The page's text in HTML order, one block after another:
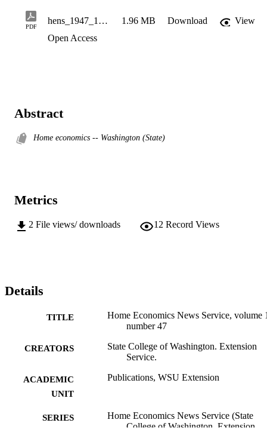
PDF
hens_1947_10_08_v13_n47 1.96 MB Download
View
Open Access
Abstract
Home economics -- Washington (State)
Metrics
2 File views/ downloads 12 Record Views
Details
TITLE
Home Economics News Service, volume
number 47
CREATORS
State College of Washington. Extension
Service.
ACADEMIC
UNIT
Publications, WSU Extension
SERIES
Home Economics News Service (State
College of Washington. Extension